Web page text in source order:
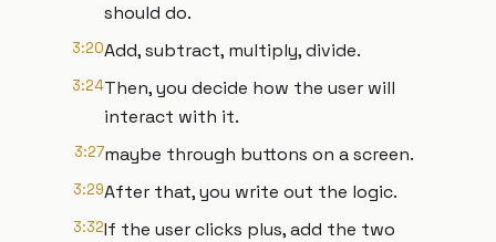
should do.
3:20Add, subtract, multiply, divide.
3:24Then, you decide how the user will
interact with it.
3:27maybe through buttons on a screen.
3:29After that, you write out the logic.
3:32If the user clicks plus, add the two